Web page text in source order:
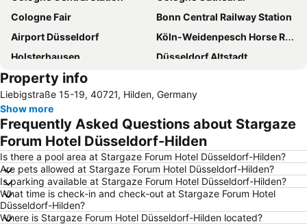
Cologne Fair
Bonn Central Railway Station
Airport Düsseldorf
Köln-Weidenpesch Horse Race Course
Holsterhausen
Düsseldorf Altstadt
Kaisergarten
Deutz
Airport Cologne - Bonn
Indoor-Skydiving
Phantasialand Amusement Park
Bahnhof Köln Messe - Deutz
Lanxess Arena
Düsseldorf Stadtmitte
Weihnachtsmarkt Düsseldorf
Rath
Ehrenstraße
Hauptbahnhof Essen
Solinger Vogel- und Tierpark
Classic Remise in Dusseldorf
Oberbilk
Property info
Liebigstraße 15-19, 40721, Hilden, Germany
Show more
Frequently Asked Questions about Stargaze
Forum Hotel Düsseldorf-Hilden
Is there a pool area at Stargaze Forum Hotel Düsseldorf-Hilden?
Are pets allowed at Stargaze Forum Hotel Düsseldorf-Hilden?
Is parking available at Stargaze Forum Hotel Düsseldorf-Hilden?
What time is check-in and check-out at Stargaze Forum Hotel
Düsseldorf-Hilden?
Where is Stargaze Forum Hotel Düsseldorf-Hilden located?